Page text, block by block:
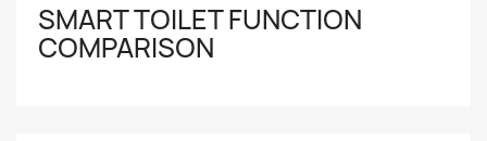
SMART TOILET FUNCTION
COMPARISON